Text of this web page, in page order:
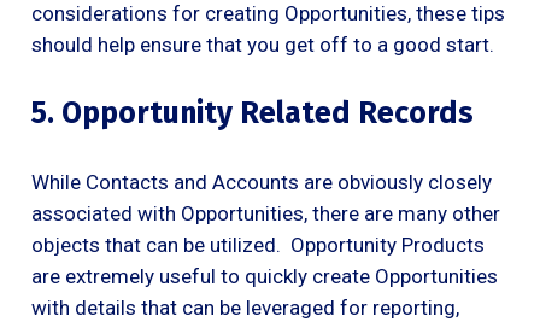
considerations for creating Opportunities, these tips
should help ensure that you get off to a good start.
5. Opportunity Related Records
While Contacts and Accounts are obviously closely
associated with Opportunities, there are many other
objects that can be utilized. Opportunity Products
are extremely useful to quickly create Opportunities
with details that can be leveraged for reporting,